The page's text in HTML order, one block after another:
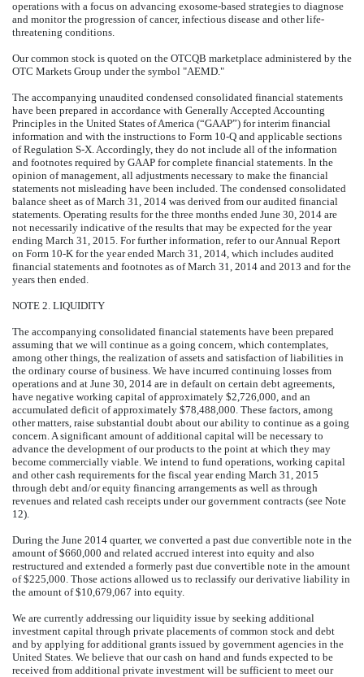
operations with a focus on advancing exosome-based strategies to diagnose
and monitor the progression of cancer, infectious disease and other life-
threatening conditions.
Our common stock is quoted on the OTCQB marketplace administered by the
OTC Markets Group under the symbol "AEMD."
The accompanying unaudited condensed consolidated financial statements
have been prepared in accordance with Generally Accepted Accounting
Principles in the United States of America (“GAAP”) for interim financial
information and with the instructions to Form 10-Q and applicable sections
of Regulation S-X. Accordingly, they do not include all of the information
and footnotes required by GAAP for complete financial statements. In the
opinion of management, all adjustments necessary to make the financial
statements not misleading have been included. The condensed consolidated
balance sheet as of March 31, 2014 was derived from our audited financial
statements. Operating results for the three months ended June 30, 2014 are
not necessarily indicative of the results that may be expected for the year
ending March 31, 2015. For further information, refer to our Annual Report
on Form 10-K for the year ended March 31, 2014, which includes audited
financial statements and footnotes as of March 31, 2014 and 2013 and for the
years then ended.
NOTE 2. LIQUIDITY
The accompanying consolidated financial statements have been prepared
assuming that we will continue as a going concern, which contemplates,
among other things, the realization of assets and satisfaction of liabilities in
the ordinary course of business. We have incurred continuing losses from
operations and at June 30, 2014 are in default on certain debt agreements,
have negative working capital of approximately $2,726,000, and an
accumulated deficit of approximately $78,488,000. These factors, among
other matters, raise substantial doubt about our ability to continue as a going
concern. A significant amount of additional capital will be necessary to
advance the development of our products to the point at which they may
become commercially viable. We intend to fund operations, working capital
and other cash requirements for the fiscal year ending March 31, 2015
through debt and/or equity financing arrangements as well as through
revenues and related cash receipts under our government contracts (see Note
12).
During the June 2014 quarter, we converted a past due convertible note in the
amount of $660,000 and related accrued interest into equity and also
restructured and extended a formerly past due convertible note in the amount
of $225,000. Those actions allowed us to reclassify our derivative liability in
the amount of $10,679,067 into equity.
We are currently addressing our liquidity issue by seeking additional
investment capital through private placements of common stock and debt
and by applying for additional grants issued by government agencies in the
United States. We believe that our cash on hand and funds expected to be
received from additional private investment will be sufficient to meet our